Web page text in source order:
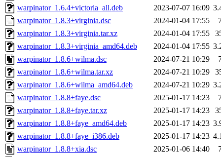
warpinator_1.6.4+victoria_all.deb
2023-07-07 16:09
warpinator_1.8.3+virginia.dsc
2024-01-04 17:55
warpinator_1.8.3+virginia.tar.xz
2024-01-04 17:55
warpinator_1.8.3+virginia_amd64.deb
2024-01-04 17:55
warpinator_1.8.6+wilma.dsc
2024-07-21 10:29
warpinator_1.8.6+wilma.tar.xz
2024-07-21 10:29
warpinator_1.8.6+wilma_amd64.deb
2024-07-21 10:29
warpinator_1.8.8+faye.dsc
2025-01-17 14:23
warpinator_1.8.8+faye.tar.xz
2025-01-17 14:23
warpinator_1.8.8+faye_amd64.deb
2025-01-17 14:23
warpinator_1.8.8+faye_i386.deb
2025-01-17 14:23
warpinator_1.8.8+xia.dsc
2025-01-06 14:40